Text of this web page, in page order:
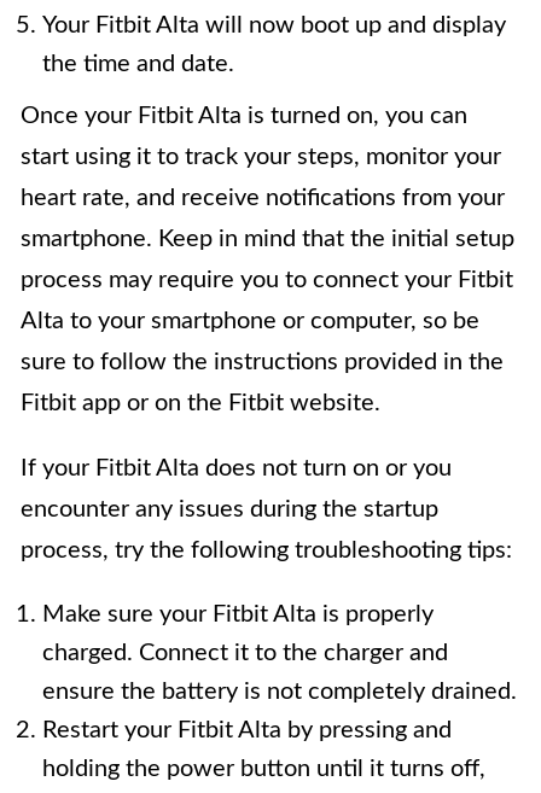
Your Fitbit Alta will now boot up and display
the time and date.
Once your Fitbit Alta is turned on, you can
start using it to track your steps, monitor your
heart rate, and receive notifications from your
smartphone. Keep in mind that the initial setup
process may require you to connect your Fitbit
Alta to your smartphone or computer, so be
sure to follow the instructions provided in the
Fitbit app or on the Fitbit website.
If your Fitbit Alta does not turn on or you
encounter any issues during the startup
process, try the following troubleshooting tips:
Make sure your Fitbit Alta is properly
charged. Connect it to the charger and
ensure the battery is not completely drained.
Restart your Fitbit Alta by pressing and
holding the power button until it turns off,